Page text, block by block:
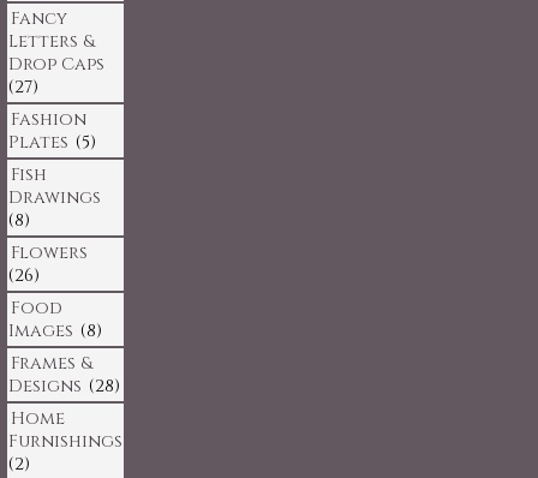
Fancy
Letters &
Drop Caps
(27)
Fashion
Plates (5)
Fish
Drawings
(8)
Flowers
(26)
Food
Images (8)
Frames &
Designs (28)
Home
Furnishings
(2)